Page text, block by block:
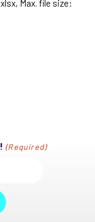
Max. file size:
(Required)